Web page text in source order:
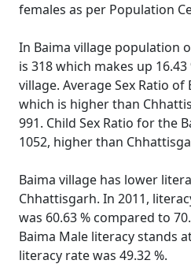
females as per Population
In Baima village population
is 318 which makes up
village. Average Sex Ratio of
which is higher than
991. Child Sex Ratio for the
1052, higher than
Baima village has lower
Chhattisgarh. In 2011,
was 60.63 % compared to
Baima Male literacy stands
literacy rate was 49.32 %.